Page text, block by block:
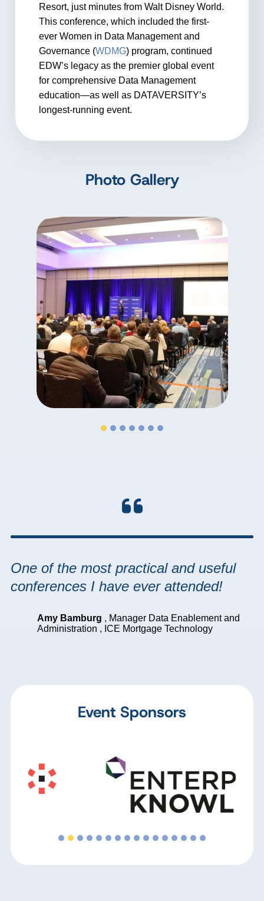
Resort, just minutes from Walt Disney World.
This conference, which included the first-
ever Women in Data Management and
Governance (WDMG) program, continued
EDW’s legacy as the premier global event
for comprehensive Data Management
education—as well as DATAVERSITY’s
longest-running event.
Photo Gallery
One of the most practical and useful
conferences I have ever attended!
Amy Bamburg , Manager Data Enablement and
Administration , ICE Mortgage Technology
Event Sponsors